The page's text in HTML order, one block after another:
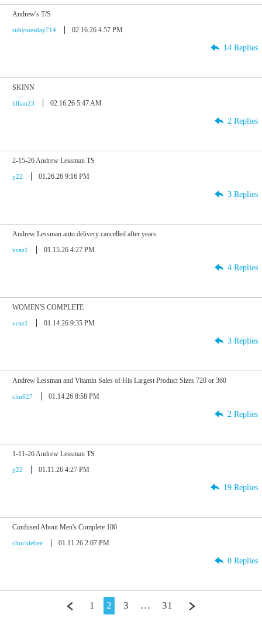
Andrew's T/S
rubytuesday714 02.16.26 4:57 PM
14 Replies
SKINN
lillian23 02.16.26 5:47 AM
2 Replies
2-15-26 Andrew Lessman TS
jj22 01.26.26 9:16 PM
3 Replies
Andrew Lessman auto delivery cancelled after years
vcaz1 01.15.26 4:27 PM
4 Replies
WOMEN'S COMPLETE
vcaz1 01.14.26 9:35 PM
3 Replies
Andrew Lessman and Vitamin Sales of His Largest Product Sizes 720 or 360
clm827 01.14.26 8:58 PM
2 Replies
1-11-26 Andrew Lessman TS
jj22 01.11.26 4:27 PM
19 Replies
Confused About Men's Complete 100
chuckiebee 01.11.26 2:07 PM
0 Replies
1 2 3 … 31